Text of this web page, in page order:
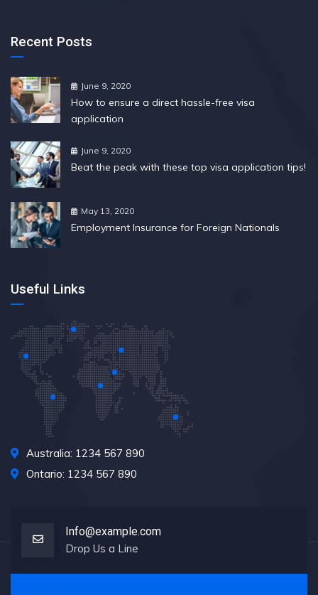
Recent Posts
June 9, 2020
How to ensure a direct hassle-free visa
application
June 9, 2020
Beat the peak with these top visa application tips!
May 13, 2020
Employment Insurance for Foreign Nationals
Useful Links
Australia: 1234 567 890
Ontario: 1234 567 890
Info@example.com
Drop Us a Line